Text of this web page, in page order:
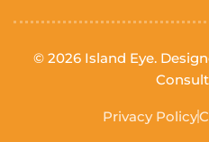
© 2026 Island Eye.
Privacy Policy